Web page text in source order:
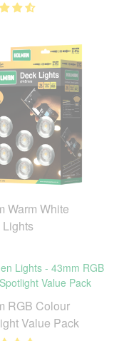
Warm White
RGB Colour
Value Pack